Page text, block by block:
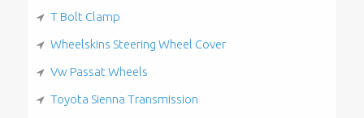
T Bolt Clamp
Wheelskins Steering Wheel Cover
Vw Passat Wheels
Toyota Sienna Transmission